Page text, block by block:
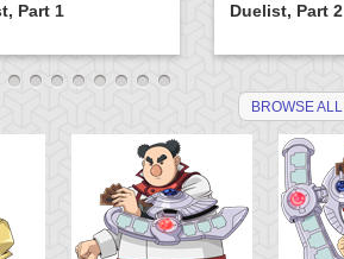
Part 1
Duelist, Part 2
BROWSE ALL